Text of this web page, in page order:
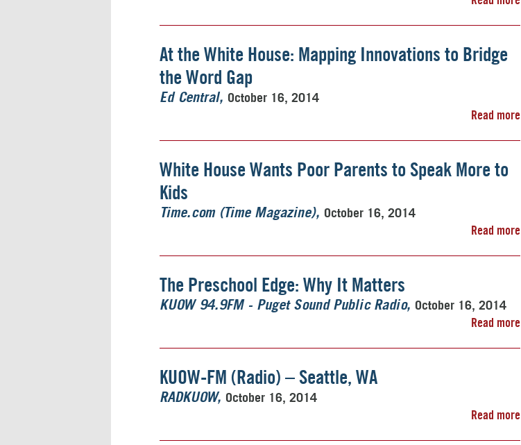
At the White House: Mapping Innovations to Bridge
the Word Gap
Ed Central
October 16, 2014
Read more
White House Wants Poor Parents to Speak More to
Kids
Time.com (Time Magazine)
October 16, 2014
Read more
The Preschool Edge: Why It Matters
KUOW 94.9FM - Puget Sound Public Radio
October 16, 2014
Read more
KUOW-FM (Radio) – Seattle, WA
RADKUOW
October 16, 2014
Read more